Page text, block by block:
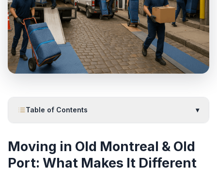
Table of Contents ▾
Moving in Old Montreal & Old
Port: What Makes It Different